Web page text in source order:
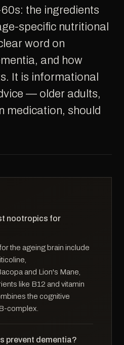
the ingredients
specific nutritional
word on
and how
It is informational
— older adults,
medication, should
nootropics for
the ageing brain include
and Lion's Mane,
like B12 and vitamin
the cognitive
complex.
prevent dementia?